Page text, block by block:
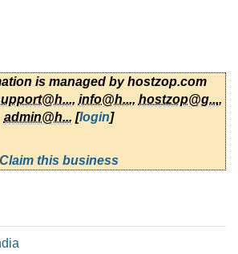
is managed by hostzop.com
, info@h..., hostzop@g...,
admin@h... [login]
Claim this business